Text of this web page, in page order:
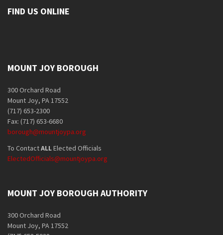
FIND US ONLINE
MOUNT JOY BOROUGH
300 Orchard Road
Mount Joy, PA 17552
(717) 653-2300
Fax: (717) 653-6680
borough@mountjoypa.org
To ContactALLElected Officials
ElectedOfficials@mountjoypa.org
MOUNT JOY BOROUGH AUTHORITY
300 Orchard Road
Mount Joy, PA 17552